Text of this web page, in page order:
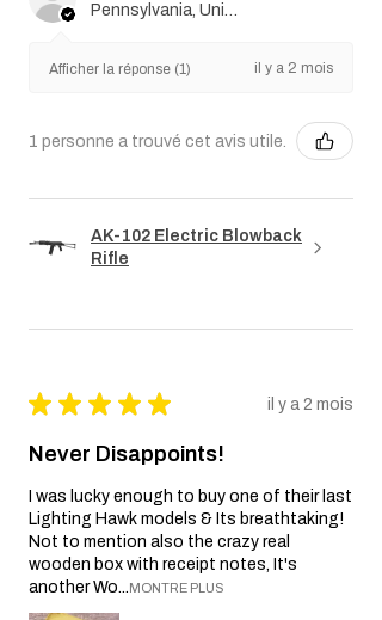
Pennsylvania, United States
Afficher la réponse (1) il y a 2 mois
1 personne a trouvé cet avis utile.
AK-102 Electric Blowback
Rifle
★ ★ ★ ★ ★ il y a 2 mois
Never Disappoints!
I was lucky enough to buy one of their last
Lighting Hawk models & Its breathtaking!
Not to mention also the crazy real
wooden box with receipt notes, It's
another Wo...MONTRE PLUS